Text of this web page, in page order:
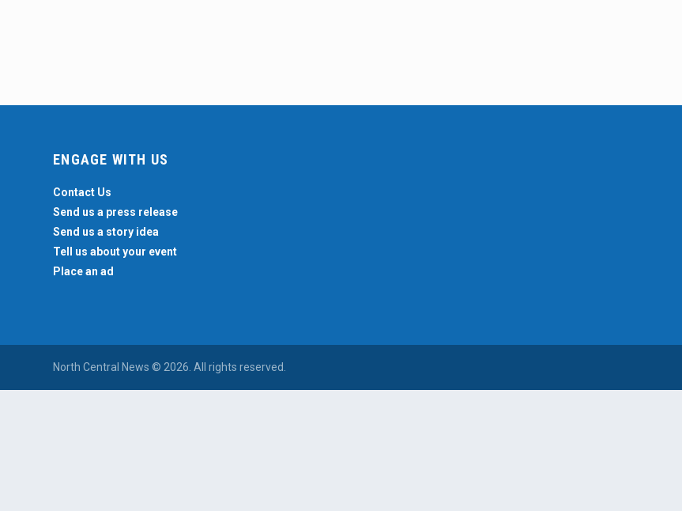
ENGAGE WITH US
Contact Us
Send us a press release
Send us a story idea
Tell us about your event
Place an ad
North Central News © 2026. All rights reserved.